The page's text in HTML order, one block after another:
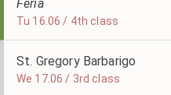
Feria
Tu 16.06 / 4th class
St. Gregory Barbarigo
We 17.06 / 3rd class